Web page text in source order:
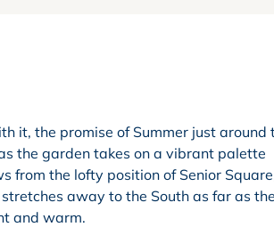
it, the promise of Summer just around
the garden takes on a vibrant palette
from the lofty position of Senior
away to the South as far as
and warm.